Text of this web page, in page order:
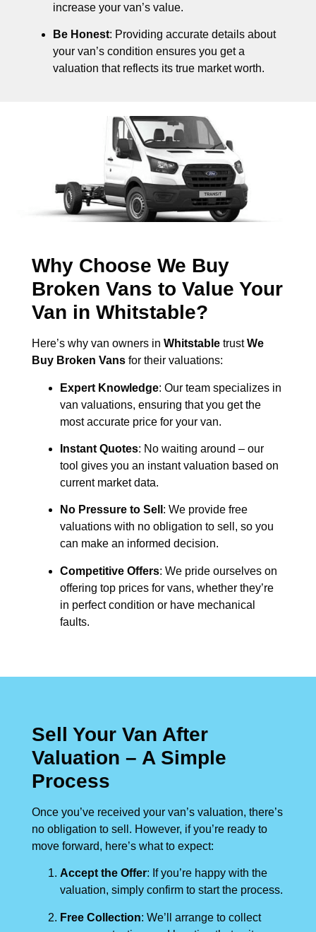
increase your van’s value.
Be Honest: Providing accurate details about
your van’s condition ensures you get a
valuation that reflects its true market worth.
Why Choose We Buy
Broken Vans to Value Your
Van in Whitstable?
Here’s why van owners in Whitstable trustWe
Buy Broken Vans for their valuations:
Expert Knowledge: Our team specializes in
van valuations, ensuring that you get the
most accurate price for your van.
Instant Quotes: No waiting around – our
tool gives you an instant valuation based on
current market data.
No Pressure to Sell : We provide free
valuations with no obligation to sell, so you
can make an informed decision.
Competitive Offers: We pride ourselves on
offering top prices for vans, whether they’re
in perfect condition or have mechanical
faults.
Sell Your Van After
Valuation – A Simple
Process
Once you’ve received your van’s valuation, there’s
no obligation to sell. However, if you’re ready to
move forward, here’s what to expect:
Accept the Offer: If you’re happy with the
valuation, simply confirm to start the process.
Free Collection: We’ll arrange to collect